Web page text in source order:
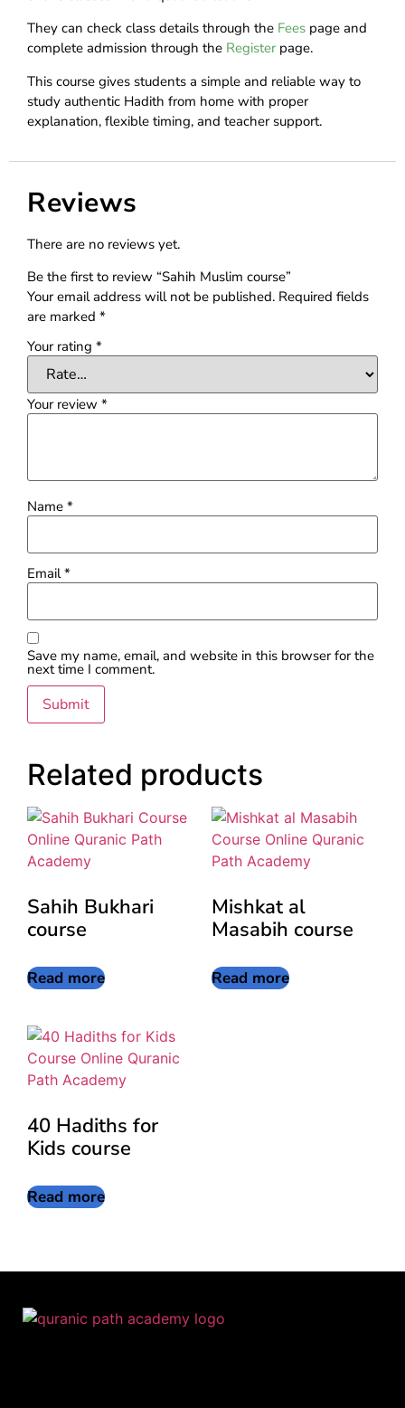
They can check class details through the Fees page and
complete admission through the Register page.
This course gives students a simple and reliable way to
study authentic Hadith from home with proper
explanation, flexible timing, and teacher support.
Reviews
There are no reviews yet.
Be the first to review “Sahih Muslim course”
Your email address will not be published. Required fields
are marked *
Your rating *
Your review *
Name *
Email*
Save my name, email, and website in this browser for the
next time I comment.
Related products
Sahih Bukhari
course
Read more
Mishkat al
Masabih course
Read more
40 Hadiths for
Kids course
Read more